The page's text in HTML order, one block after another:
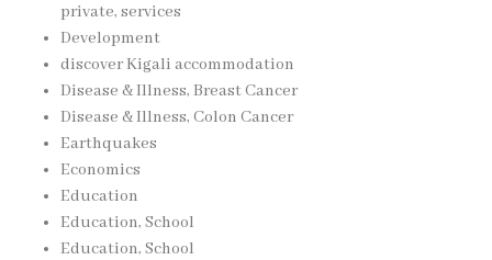
private, services
Development
discover Kigali accommodation
Disease & Illness, Breast Cancer
Disease & Illness, Colon Cancer
Earthquakes
Economics
Education
Education, School
Education, School